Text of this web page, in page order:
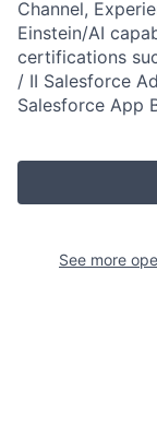
Channel,
Einstein/AI
certifications
/ II Salesforce
Salesforce App
See more